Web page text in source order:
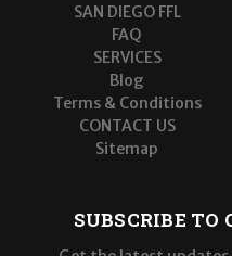
SAN DIEGO FFL
FAQ
SERVICES
Blog
Terms & Conditions
CONTACT US
Sitemap
SUBSCRIBE TO